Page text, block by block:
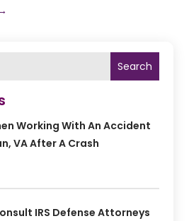
Search
Working With An Accident
VA After A Crash
IRS Defense Attorneys